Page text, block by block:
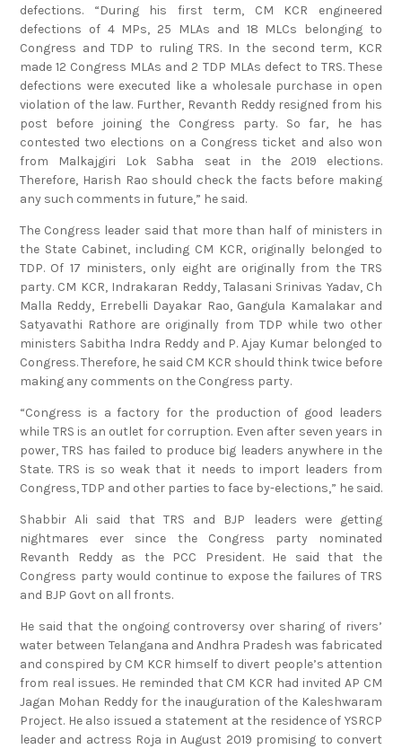
defections. “During his first term, CM KCR engineered
defections of 4 MPs, 25 MLAs and 18 MLCs belonging to
Congress and TDP to ruling TRS. In the second term, KCR
made 12 Congress MLAs and 2 TDP MLAs defect to TRS. These
defections were executed like a wholesale purchase in open
violation of the law. Further, Revanth Reddy resigned from his
post before joining the Congress party. So far, he has
contested two elections on a Congress ticket and also won
from Malkajgiri Lok Sabha seat in the 2019 elections.
Therefore, Harish Rao should check the facts before making
any such comments in future,” he said.
The Congress leader said that more than half of ministers in
the State Cabinet, including CM KCR, originally belonged to
TDP. Of 17 ministers, only eight are originally from the TRS
party. CM KCR, Indrakaran Reddy, Talasani Srinivas Yadav, Ch
Malla Reddy, Errebelli Dayakar Rao, Gangula Kamalakar and
Satyavathi Rathore are originally from TDP while two other
ministers Sabitha Indra Reddy and P. Ajay Kumar belonged to
Congress. Therefore, he said CM KCR should think twice before
making any comments on the Congress party.
“Congress is a factory for the production of good leaders
while TRS is an outlet for corruption. Even after seven years in
power, TRS has failed to produce big leaders anywhere in the
State. TRS is so weak that it needs to import leaders from
Congress, TDP and other parties to face by-elections,” he said.
Shabbir Ali said that TRS and BJP leaders were getting
nightmares ever since the Congress party nominated
Revanth Reddy as the PCC President. He said that the
Congress party would continue to expose the failures of TRS
and BJP Govt on all fronts.
He said that the ongoing controversy over sharing of rivers’
water between Telangana and Andhra Pradesh was fabricated
and conspired by CM KCR himself to divert people’s attention
from real issues. He reminded that CM KCR had invited AP CM
Jagan Mohan Reddy for the inauguration of the Kaleshwaram
Project. He also issued a statement at the residence of YSRCP
leader and actress Roja in August 2019 promising to convert